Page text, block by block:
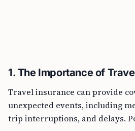
1. The Importance of
Travel insurance can provide
unexpected events, including
trip interruptions, and delays.